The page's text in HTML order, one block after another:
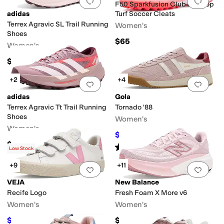
adidas
Terrex Agravic SL Trail Running
Shoes
Women's
$160
F50 Sparkfusion Club Mid Top
Turf Soccer Cleats
Women's
$65
Add to favorites.0 people have
+2
adidas
Terrex Agravic Tt Trail Running
Shoes
Women's
$185
Add
+4
Gola
Tornado '88
Women's
$87.50 30%OFF
Rated 4starsout of 5
(4)
Add to favorites 0 people have
Low Stock
+9
VEJA
Recife Logo
Women's
$162 %OFF
Add
+11
New Balance
Fresh Foam X More v6
Women's
$159.95